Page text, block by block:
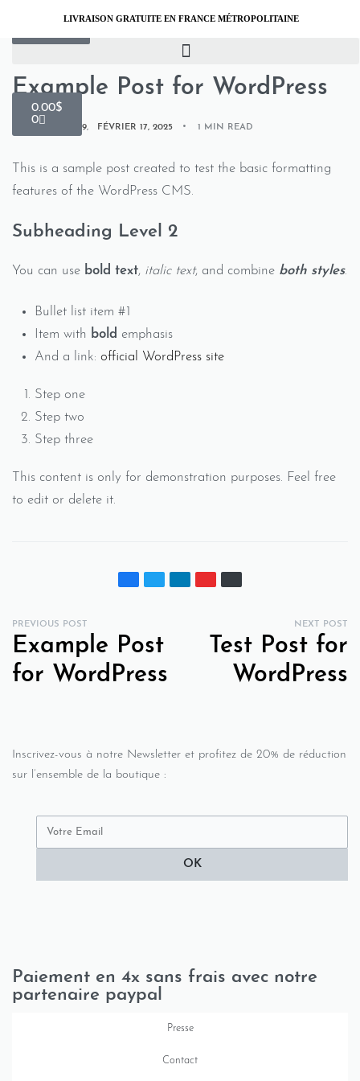
LIVRAISON GRATUITE EN FRANCE MÉTROPOLITAINE
0.00$
0
Example Post for WordPress
XTW183871219 FÉVRIER 17, 2025 1 MIN READ
This is a sample post created to test the basic formatting
features of the WordPress CMS.
Subheading Level 2
You can use bold text, italic text, and combine both styles.
Bullet list item #1
Item with bold emphasis
And a link:official WordPress site
Step one
Step two
Step three
This content is only for demonstration purposes. Feel free
to edit or delete it.
PREVIOUS POST
Example Post
for WordPress
NEXT POST
Test Post for
WordPress
Inscrivez-vous à notre Newsletter et profitez de 20% de réduction
sur l’ensemble de la boutique :
OK
Paiement en 4x sans frais avec notre
partenaire paypal
Presse
Contact